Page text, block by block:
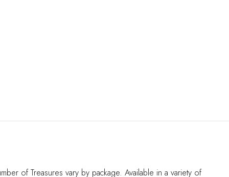
of Treasures vary by package. Available in a variety of